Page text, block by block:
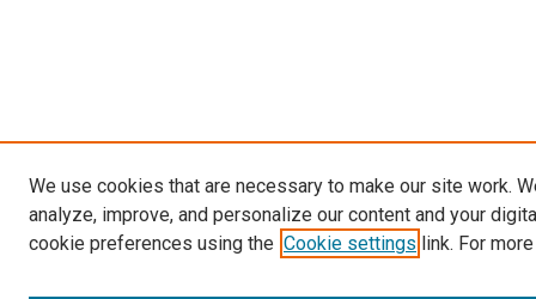
We use cookies that are necessary to make our site work.
analyze, improve, and personalize our content and your
cookie preferences using the Cookie settings link. For